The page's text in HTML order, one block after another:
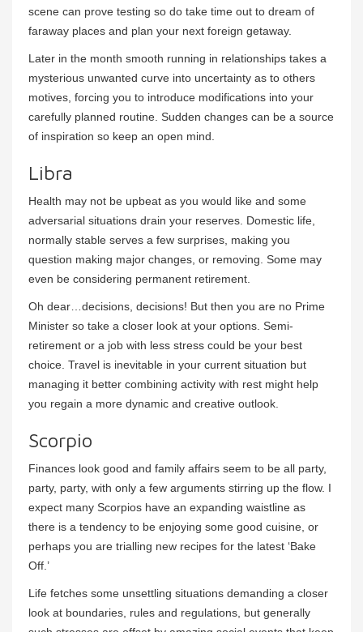
scene can prove testing so do take time out to dream of
faraway places and plan your next foreign getaway.
Later in the month smooth running in relationships takes a
mysterious unwanted curve into uncertainty as to others
motives, forcing you to introduce modifications into your
carefully planned routine. Sudden changes can be a source
of inspiration so keep an open mind.
Libra
Health may not be upbeat as you would like and some
adversarial situations drain your reserves. Domestic life,
normally stable serves a few surprises, making you
question making major changes, or removing. Some may
even be considering permanent retirement.
Oh dear…decisions, decisions! But then you are no Prime
Minister so take a closer look at your options. Semi-
retirement or a job with less stress could be your best
choice. Travel is inevitable in your current situation but
managing it better combining activity with rest might help
you regain a more dynamic and creative outlook.
Scorpio
Finances look good and family affairs seem to be all party,
party, party, with only a few arguments stirring up the flow. I
expect many Scorpios have an expanding waistline as
there is a tendency to be enjoying some good cuisine, or
perhaps you are trialling new recipes for the latest ‘Bake
Off.’
Life fetches some unsettling situations demanding a closer
look at boundaries, rules and regulations, but generally